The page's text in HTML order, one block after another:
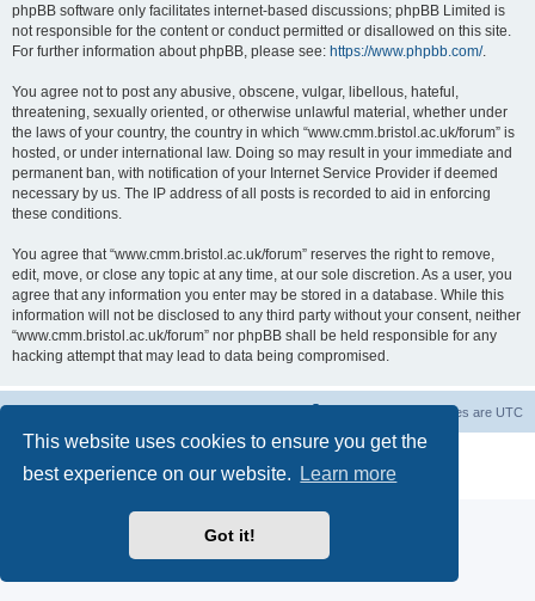
This website uses cookies to ensure you get the
best experience on our website.
Learn more
Got it!
phpBB software only facilitates internet-based discussions; phpBB Limited is
not responsible for the content or conduct permitted or disallowed on this site.
For further information about phpBB, please see: https://www.phpbb.com/.
You agree not to post any abusive, obscene, vulgar, libellous, hateful,
threatening, sexually oriented, or otherwise unlawful material, whether under
the laws of your country, the country in which “www.cmm.bristol.ac.uk/forum” is
hosted, or under international law. Doing so may result in your immediate and
permanent ban, with notification of your Internet Service Provider if deemed
necessary by us. The IP address of all posts is recorded to aid in enforcing
these conditions.
You agree that “www.cmm.bristol.ac.uk/forum” reserves the right to remove,
edit, move, or close any topic at any time, at our sole discretion. As a user, you
agree that any information you enter may be stored in a database. While this
information will not be disclosed to any third party without your consent, neither
“www.cmm.bristol.ac.uk/forum” nor phpBB shall be held responsible for any
hacking attempt that may lead to data being compromised.
All times are UTC
® Forum Software © phpBB Limited
Privacy|Terms